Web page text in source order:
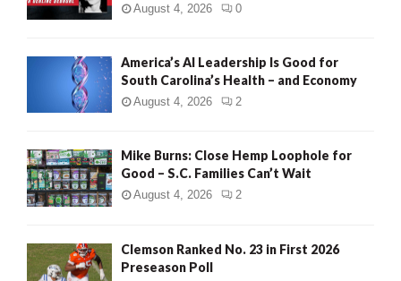
August 4, 2026 0
America’s AI Leadership Is Good for
South Carolina’s Health – and Economy
August 4, 2026 2
Mike Burns: Close Hemp Loophole for
Good – S.C. Families Can’t Wait
August 4, 2026 2
Clemson Ranked No. 23 in First 2026
Preseason Poll